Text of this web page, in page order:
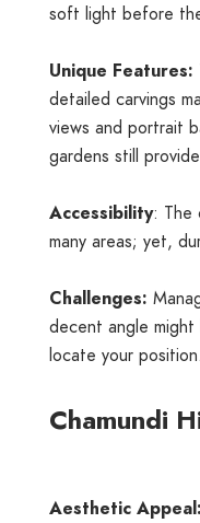
soft light before
Unique Features:
detailed carvings
views and portrait
gardens still
Accessibility: The
many areas; yet,
Challenges:
decent angle
locate your position.
Chamundi
Aesthetic Appeal: